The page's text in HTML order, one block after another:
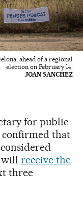
ahead of a regional
election on February 14.
JOAN SANCHEZ
for public
confirmed that
willreceive the
three